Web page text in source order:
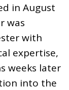
in August
was
with
expertise,
weeks later
into the